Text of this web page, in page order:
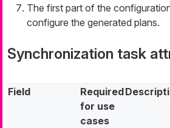
The first part of the
configure the generated plans.
Synchronization task
Field
Required
for use
cases